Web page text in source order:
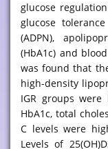
glucose
glucose
(ADPN),
(HbA1c) and
was found that
high-density
IGR groups
HbA1c, total
C levels were
Levels of